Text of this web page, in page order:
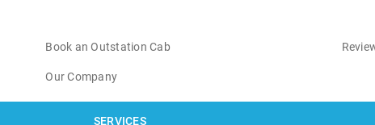
Book an Outstation Cab
Our Company
SERVICES